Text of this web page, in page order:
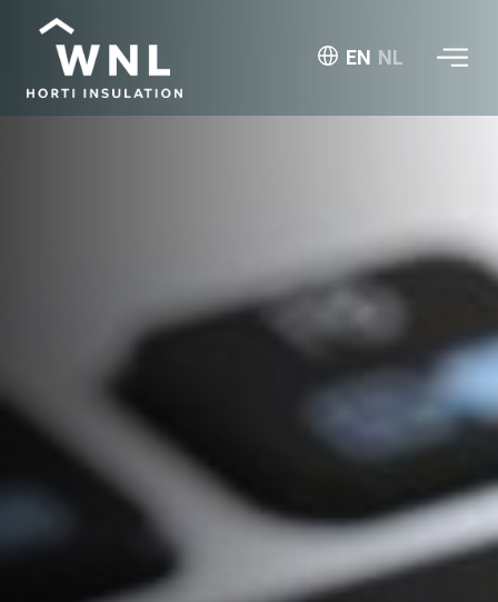
EN NL